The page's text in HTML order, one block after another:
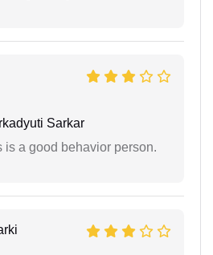
Sarkar
is a good behavior person.